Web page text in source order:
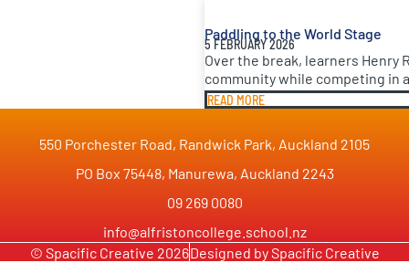
Paddling to the World Stage
5 FEBRUARY 2026
Over the break, learners Henry
community while competing in
READ MORE
550 Porchester Road, Randwick Park, Auckland 2105
PO Box 75448, Manurewa, Auckland 2243
09 269 0080
info@alfristoncollege.school.nz
© Spacific Creative 2026Designed by Spacific Creative